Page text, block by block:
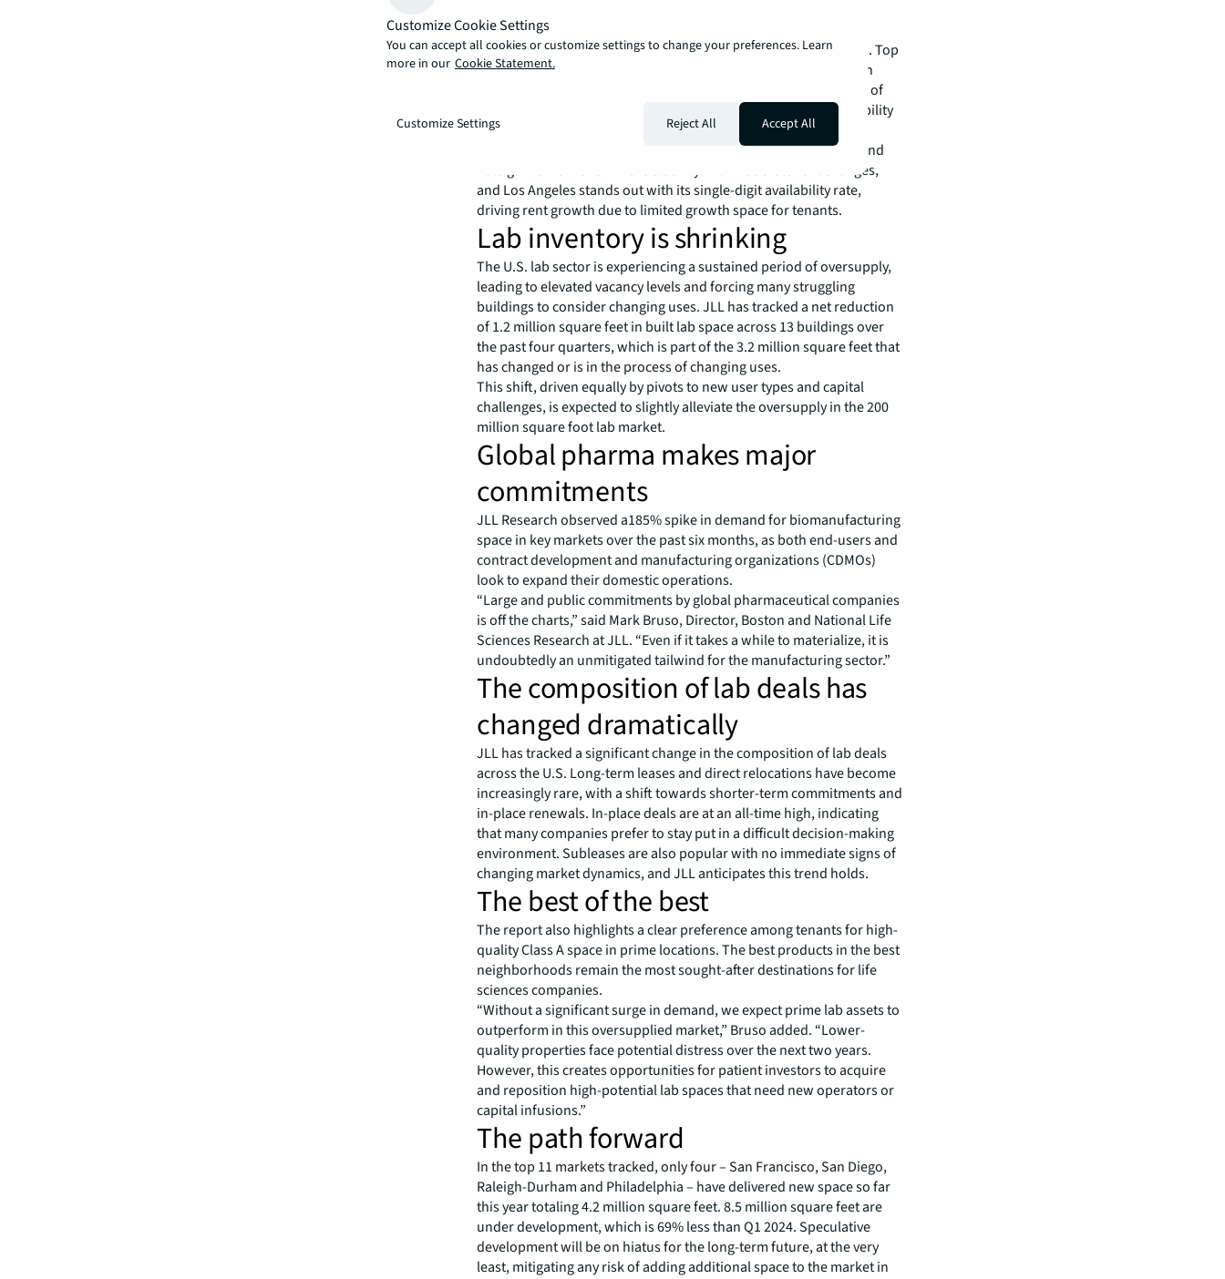
across regions
The report highlights varied market performance across regions. Top
life sciences markets Boston, the San Francisco Bay Area and San
Diego all facing similar challenges, including a prolonged period of
oversupply and weak demand. This is leading to elevated availability
rates and significant downward pressure on rents.
Midsize markets such as Greater Washington, D.C., New Jersey and
Raleigh-Durham show more stability with moderate rent changes,
and Los Angeles stands out with its single-digit availability rate,
driving rent growth due to limited growth space for tenants.
Lab inventory is shrinking
The U.S. lab sector is experiencing a sustained period of oversupply,
leading to elevated vacancy levels and forcing many struggling
buildings to consider changing uses. JLL has tracked a net reduction
of 1.2 million square feet in built lab space across 13 buildings over
the past four quarters, which is part of the 3.2 million square feet that
has changed or is in the process of changing uses.
This shift, driven equally by pivots to new user types and capital
challenges, is expected to slightly alleviate the oversupply in the 200
million square foot lab market.
Global pharma makes major
commitments
JLL Research observed a185% spike in demand for biomanufacturing
space in key markets over the past six months, as both end-users and
contract development and manufacturing organizations (CDMOs)
look to expand their domestic operations.
“Large and public commitments by global pharmaceutical companies
is off the charts,” said Mark Bruso, Director, Boston and National Life
Sciences Research at JLL. “Even if it takes a while to materialize, it is
undoubtedly an unmitigated tailwind for the manufacturing sector.”
The composition of lab deals has
changed dramatically
JLL has tracked a significant change in the composition of lab deals
across the U.S. Long-term leases and direct relocations have become
increasingly rare, with a shift towards shorter-term commitments and
in-place renewals. In-place deals are at an all-time high, indicating
that many companies prefer to stay put in a difficult decision-making
environment. Subleases are also popular with no immediate signs of
changing market dynamics, and JLL anticipates this trend holds.
The best of the best
The report also highlights a clear preference among tenants for high-
quality Class A space in prime locations. The best products in the best
neighborhoods remain the most sought-after destinations for life
sciences companies.
“Without a significant surge in demand, we expect prime lab assets to
outperform in this oversupplied market,” Bruso added. “Lower-
quality properties face potential distress over the next two years.
However, this creates opportunities for patient investors to acquire
and reposition high-potential lab spaces that need new operators or
capital infusions.”
The path forward
In the top 11 markets tracked, only four – San Francisco, San Diego,
Raleigh-Durham and Philadelphia – have delivered new space so far
this year totaling 4.2 million square feet. 8.5 million square feet are
under development, which is 69% less than Q1 2024. Speculative
development will be on hiatus for the long-term future, at the very
least, mitigating any risk of adding additional space to the market in
Customize Cookie Settings
You can accept all cookies or customize settings to change your preferences. Learn
more in our Cookie Statement.
Customize Settings Reject All Accept All